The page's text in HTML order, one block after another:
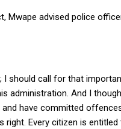
advised police
I should call for that
administration. And I
have committed
right. Every citizen is